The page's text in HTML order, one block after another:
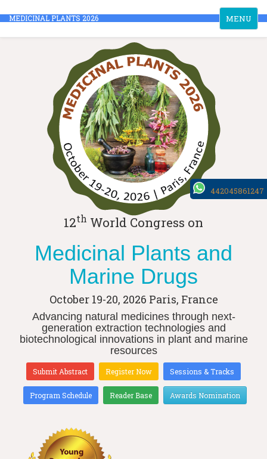
Toggle
navigation
MENU
MEDICINAL PLANTS 2026
12th World Congress on
Medicinal Plants and
Marine Drugs
October 19-20, 2026 Paris, France
Advancing natural medicines through next-
generation extraction technologies and
biotechnological innovations in plant and marine
resources
Submit Abstract Register Now Sessions & Tracks
Program Schedule Reader Base Awards Nomination
442045861247